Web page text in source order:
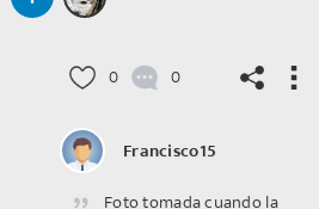
0 0
Francisco15
Foto tomada cuando la
©OpenStreetMapcontributors.